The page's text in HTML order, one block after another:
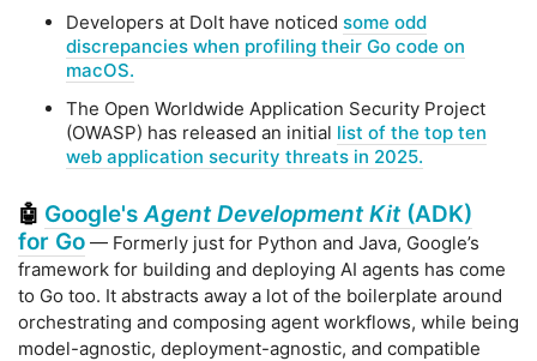
Developers at Dolt have noticed some odd
discrepancies when profiling their Go code on
macOS.
The Open Worldwide Application Security Project
(OWASP) has released an initial list of the top ten
web application security threats in 2025.
🤖 Google'sAgent Development Kit(ADK)
for Go — Formerly just for Python and Java, Google’s
framework for building and deploying AI agents has come
to Go too. It abstracts away a lot of the boilerplate around
orchestrating and composing agent workflows, while being
model-agnostic, deployment-agnostic, and compatible